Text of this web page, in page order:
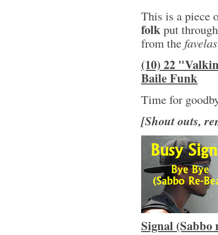
This is a piece
folkput
from the favelas
(10) 22
Baile Funk
Time for
[Shout outs,
Signal (Sabbo